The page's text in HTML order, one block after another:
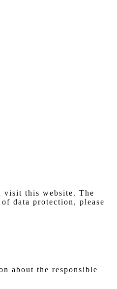
visit this website. The
data protection, please
about the responsible